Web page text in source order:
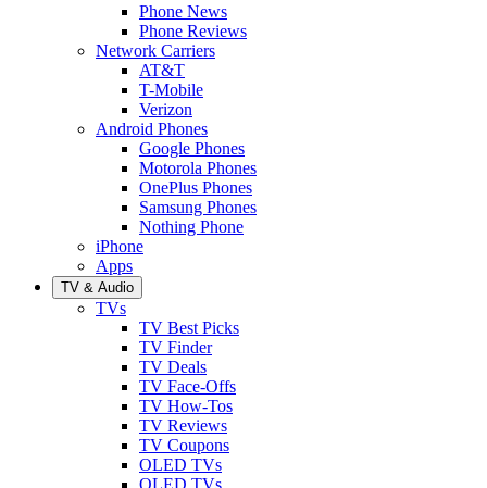
Phone News
Phone Reviews
Network Carriers
AT&T
T-Mobile
Verizon
Android Phones
Google Phones
Motorola Phones
OnePlus Phones
Samsung Phones
Nothing Phone
iPhone
Apps
TV & Audio
TVs
TV Best Picks
TV Finder
TV Deals
TV Face-Offs
TV How-Tos
TV Reviews
TV Coupons
OLED TVs
QLED TVs